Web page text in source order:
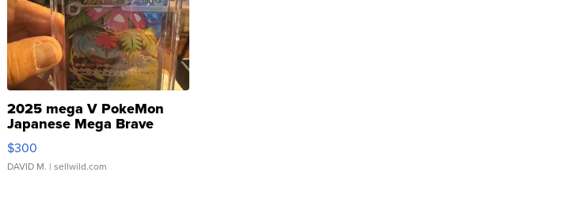
2025 mega V PokeMon
Japanese Mega Brave
076/063 Super Rare H...
$300
DAVID M. | sellwild.com